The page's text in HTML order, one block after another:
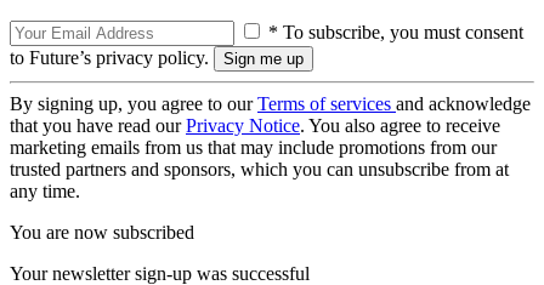
* To subscribe, you must consent
to Future’s privacy policy.
By signing up, you agree to ourTerms of services and acknowledge
that you have read ourPrivacy Notice. You also agree to receive
marketing emails from us that may include promotions from our
trusted partners and sponsors, which you can unsubscribe from at
any time.
You are now subscribed
Your newsletter sign-up was successful